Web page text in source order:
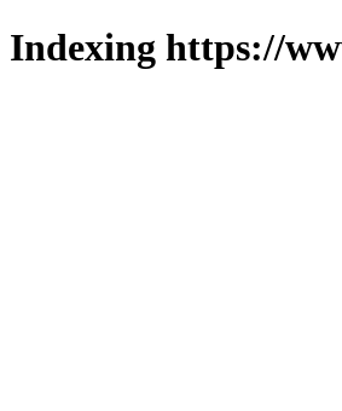
Indexing https://